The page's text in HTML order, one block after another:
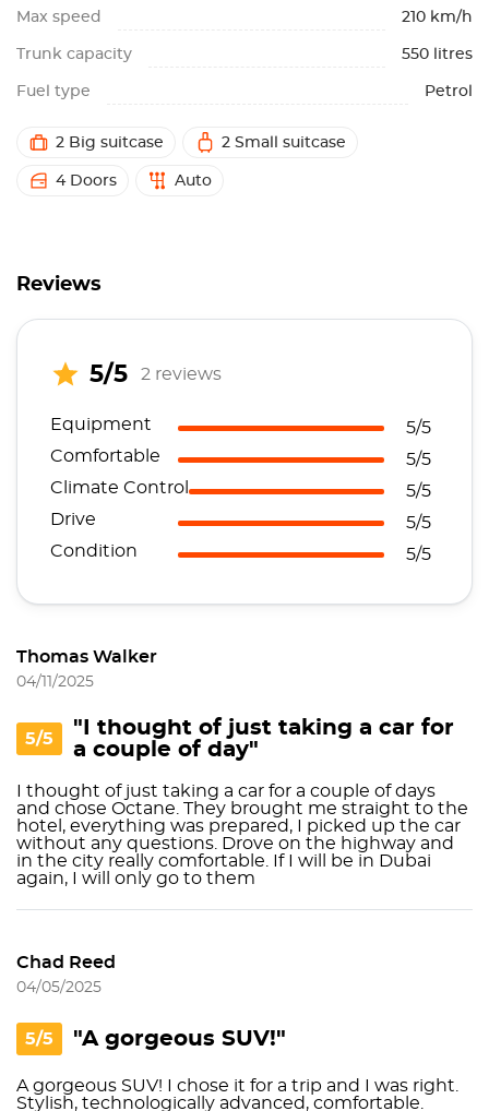
Max speed 210 km/h
Trunk capacity 550 litres
Fuel type Petrol
2 Big suitcase 2 Small suitcase
4 Doors Auto
Reviews
5/5 2 reviews
Equipment
5/5
Comfortable
5/5
Climate Control
5/5
Drive
5/5
Condition
5/5
Thomas Walker
04/11/2025
5/5
"I thought of just taking a car for
a couple of day"
I thought of just taking a car for a couple of days
and chose Octane. They brought me straight to the
hotel, everything was prepared, I picked up the car
without any questions. Drove on the highway and
in the city really comfortable. If I will be in Dubai
again, I will only go to them
Chad Reed
04/05/2025
5/5 "A gorgeous SUV!"
A gorgeous SUV! I chose it for a trip and I was right.
Stylish, technologically advanced, comfortable.